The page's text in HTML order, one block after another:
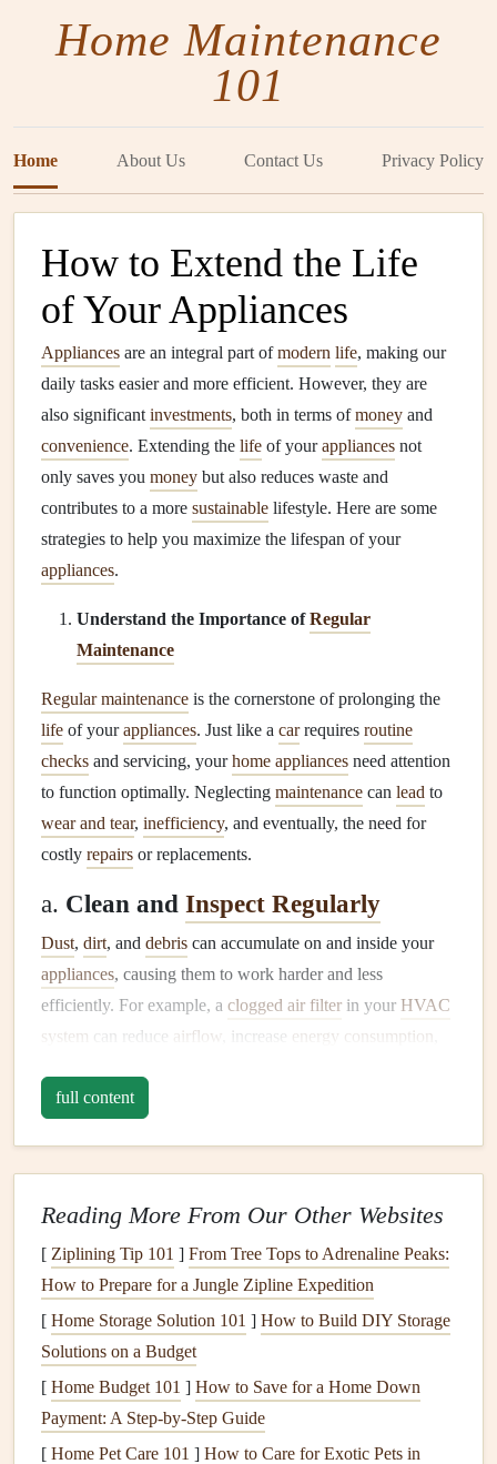
Home Maintenance
101
Home About Us Contact Us Privacy Policy
How to Extend the Life
of Your Appliances
Appliances are an integral part ofmodern life, making our
daily tasks easier and more efficient. However, they are
also significant investments, both in terms ofmoney and
convenience. Extending the life of yourappliances not
only saves you money but also reduces waste and
contributes to a more sustainable lifestyle. Here are some
strategies to help you maximize the lifespan of your
appliances.
Understand the Importance ofRegular
Maintenance
Regular maintenance is the cornerstone of prolonging the
life of yourappliances. Just like a carrequires routine
checks and servicing, yourhome appliances need attention
to function optimally. Neglecting maintenance can lead to
wear and tear, inefficiency, and eventually, the need for
costly repairs or replacements.
a. Clean and Inspect Regularly
Dust, dirt, and debris can accumulate on and inside your
appliances, causing them to work harder and less
efficiently. For example, a clogged air filter in your HVAC
system can reduce airflow , increase energy consumption
refrigerator coil
Make it a habit to clean yourappliancesat least once every
few months.Wipe downthe exterior to preventgrime
damage. Forapplianceswithfilters, such asvacuum
cleaners,air purifiers, andHVAC systems, replace or clean
thefiltersas recommended by the manufacturer.
b.Lubricate Moving Parts
Applianceswith moving parts, such as
washing machines, andrefrigerators, rely onlubrication
full content
Reading More From Our Other Websites
[ Ziplining Tip 101 ] From Tree Tops to Adrenaline Peaks:
How to Prepare for a Jungle Zipline Expedition
[ Home Storage Solution 101 ] How to Build DIY Storage
Solutions on a Budget
[ Home Budget 101 ] How to Save for a Home Down
Payment: A Step-by-Step Guide
[ Home Pet Care 101 ] How to Care for Exotic Pets in